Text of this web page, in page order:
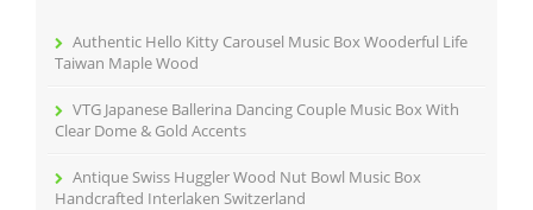
Authentic Hello Kitty Carousel Music Box Wooderful Life
Taiwan Maple Wood
VTG Japanese Ballerina Dancing Couple Music Box With
Clear Dome & Gold Accents
Antique Swiss Huggler Wood Nut Bowl Music Box
Handcrafted Interlaken Switzerland